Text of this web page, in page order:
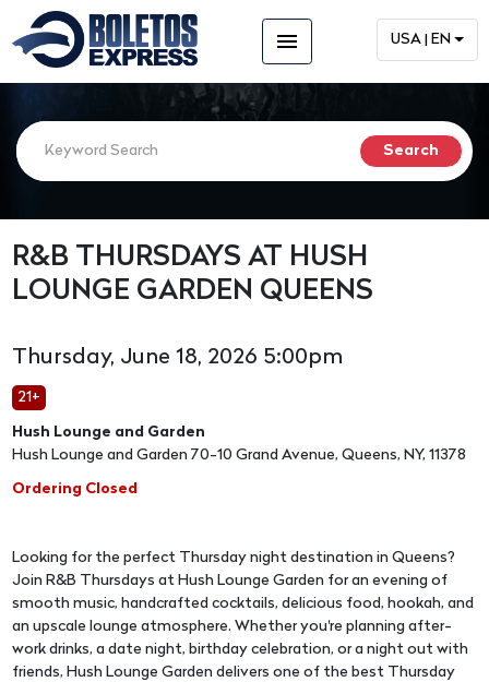
menu USA | EN
R&B THURSDAYS AT HUSH
LOUNGE GARDEN QUEENS
Thursday, June 18, 2026 5:00pm
21+
Hush Lounge and Garden
Hush Lounge and Garden 70-10 Grand Avenue, Queens, NY, 11378
Ordering Closed
Looking for the perfect Thursday night destination in Queens?
Join R&B Thursdays at Hush Lounge Garden for an evening of
smooth music, handcrafted cocktails, delicious food, hookah, and
an upscale lounge atmosphere. Whether you're planning after-
work drinks, a date night, birthday celebration, or a night out with
friends, Hush Lounge Garden delivers one of the best Thursday